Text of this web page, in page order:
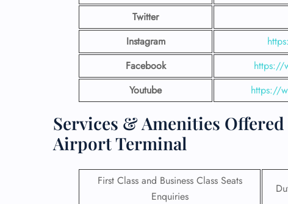
Twitter
Instagram
Facebook
https://
Youtube
https://
Services & Amenities
Airport Terminal
First Class and Business Class Seats
Enquiries